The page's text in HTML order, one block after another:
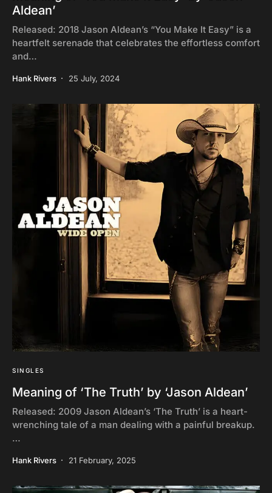
Aldean’
Released: 2018 Jason Aldean’s “You Make It Easy” is a
heartfelt serenade that celebrates the effortless comfort
and…
Hank Rivers 25 July, 2024
SINGLES
Meaning of ‘The Truth’ by ‘Jason Aldean’
Released: 2009 Jason Aldean’s ‘The Truth’ is a heart-
wrenching tale of a man dealing with a painful breakup.
…
Hank Rivers 21 February, 2025